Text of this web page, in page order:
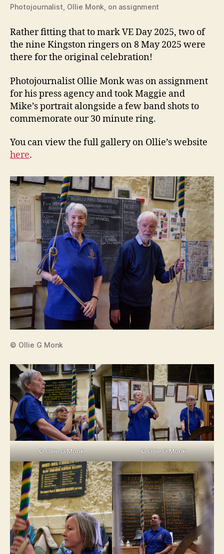
Photojournalist, Ollie Monk, on assignment
Rather fitting that to mark VE Day 2025, two of
the nine Kingston ringers on 8 May 2025 were
there for the original celebration!
Photojournalist Ollie Monk was on assignment
for his press agency and took Maggie and
Mike’s portrait alongside a few band shots to
commemorate our 30 minute ring.
You can view the full gallery on Ollie’s website
here.
© Ollie G Monk
© Ollie G Monk © Ollie G Monk